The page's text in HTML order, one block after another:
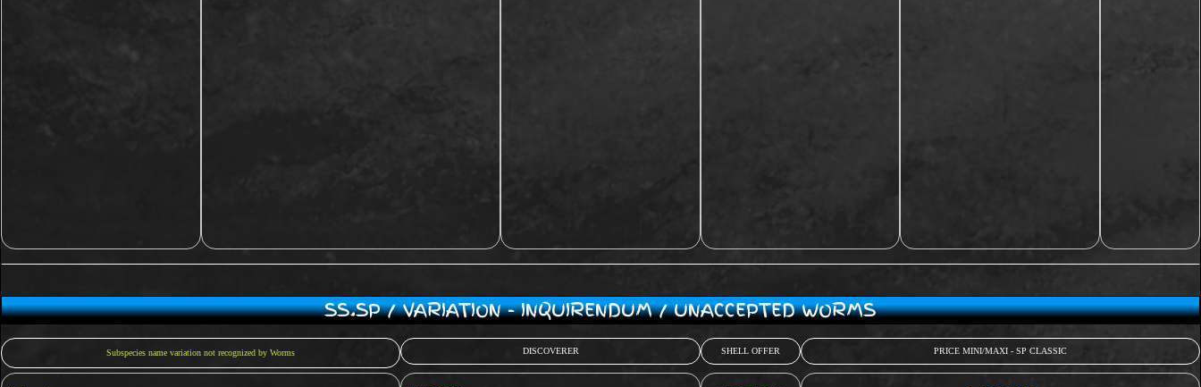
SS.SP / VARIATION - INQUIRENDUM / UNACCEPTED WORMS
Subspecies name variation not recognized by Worms DISCOVERER SHELL OFFER PRICE MINI/MAXI - SP CLASSIC